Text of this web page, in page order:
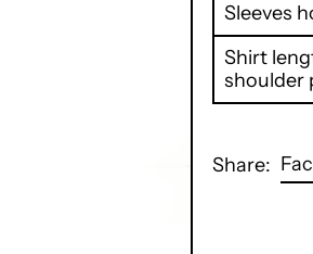
Sleeves
Shirt
shoulder
Share: